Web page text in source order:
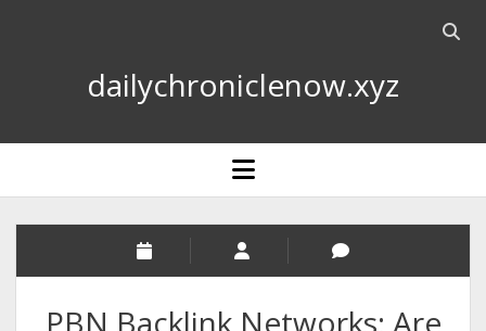
Open
dailychroniclenow.xyz
open
menu
PBN Backlink Networks: Are